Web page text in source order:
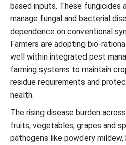
based inputs. These fungicides
manage fungal and bacterial
dependence on conventional
Farmers are adopting bio-
well within integrated pest
farming systems to maintain
residue requirements and
health.
The rising disease burden
fruits, vegetables, grapes and
pathogens like powdery